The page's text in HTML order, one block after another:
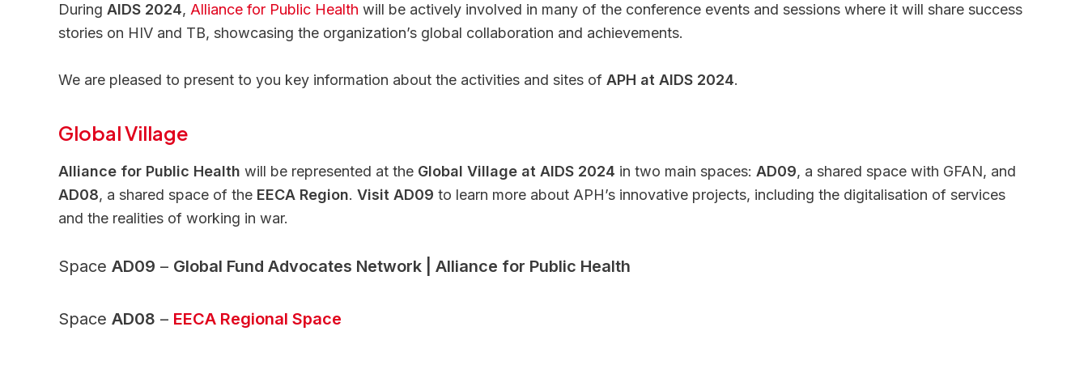
During AIDS 2024, Alliance for Public Health will be actively involved in many of the conference events and sessions where it will share success
stories on HIV and TB, showcasing the organization’s global collaboration and achievements.
We are pleased to present to you key information about the activities and sites of APH at AIDS 2024.
Global Village
Alliance for Public Health will be represented at the Global Village at AIDS 2024 in two main spaces: AD09, a shared space with GFAN, and
AD08, a shared space of the EECA Region. Visit AD09 to learn more about APH’s innovative projects, including the digitalisation of services
and the realities of working in war.
Space AD09 – Global Fund Advocates Network | Alliance for Public Health
Space AD08 – EECA Regional Space